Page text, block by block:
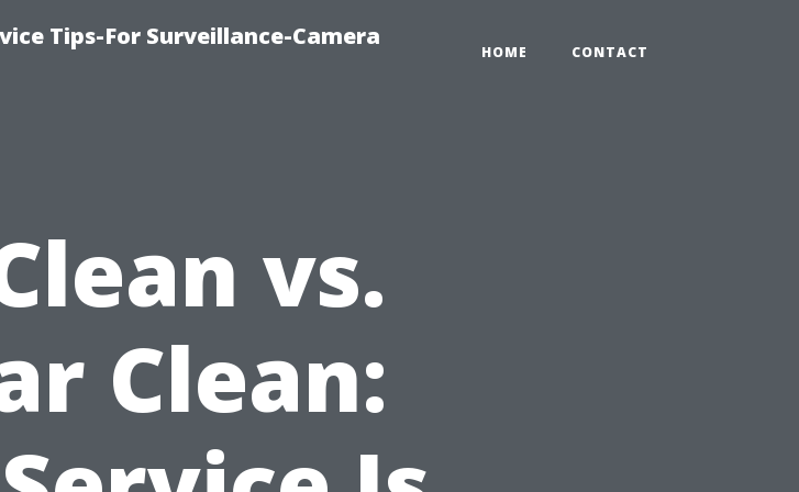
Tips-For Surveillance-Camera
HOME CONTACT
vs.
Clean: